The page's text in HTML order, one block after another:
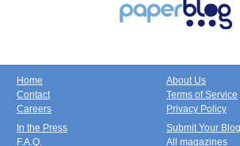
Home
Contact
Careers
About Us
Terms of Service
Privacy Policy
In the Press
F.A.Q.
Submit Your Blog
All magazines